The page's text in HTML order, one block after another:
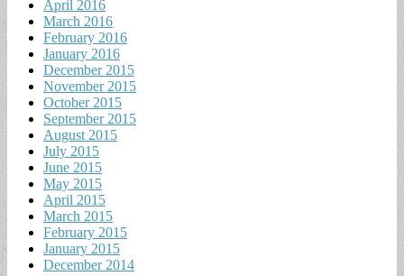
April 2016
March 2016
February 2016
January 2016
December 2015
November 2015
October 2015
September 2015
August 2015
July 2015
June 2015
May 2015
April 2015
March 2015
February 2015
January 2015
December 2014